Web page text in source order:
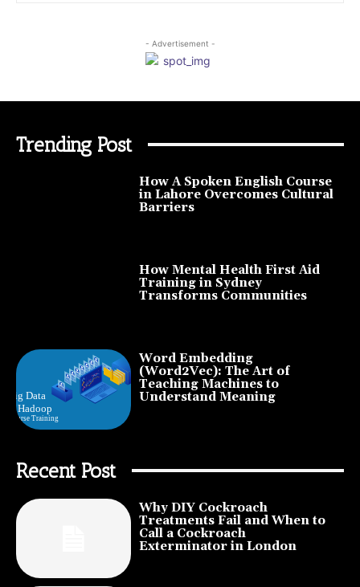
- Advertisement -
Trending Post
How A Spoken English Course
in Lahore Overcomes Cultural
Barriers
How Mental Health First Aid
Training in Sydney
Transforms Communities
Word Embedding
(Word2Vec): The Art of
Teaching Machines to
Understand Meaning
Recent Post
Why DIY Cockroach
Treatments Fail and When to
Call a Cockroach
Exterminator in London